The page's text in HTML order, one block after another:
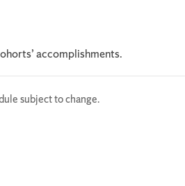
accomplishments.
subject to change.